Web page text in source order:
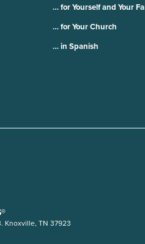
… for Yourself and Your
… for Your Church
… in Spanish
Knoxville, TN 37923